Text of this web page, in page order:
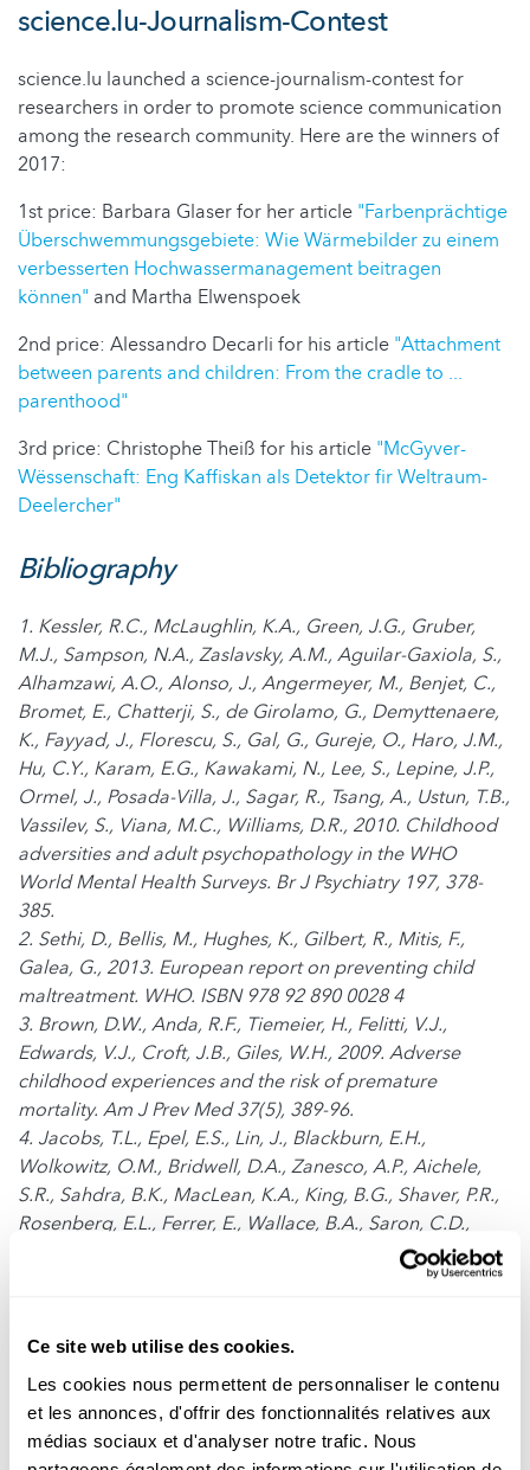
Ce site web utilise des cookies.
Les cookies nous permettent de personnaliser le contenu
et les annonces, d'offrir des fonctionnalités relatives aux
médias sociaux et d'analyser notre trafic. Nous
science.lu-Journalism-Contest
science.lu launched a science-journalism-contest for
researchers in order to promote science communication
among the research community. Here are the winners of
2017:
1st price: Barbara Glaser for her article "Farbenprächtige
Überschwemmungsgebiete: Wie Wärmebilder zu einem
verbesserten Hochwassermanagement beitragen
können" and Martha Elwenspoek
2nd price: Alessandro Decarli for his article "Attachment
between parents and children: From the cradle to ...
parenthood"
3rd price: Christophe Theiß for his article "McGyver-
Wëssenschaft: Eng Kaffiskan als Detektor fir Weltraum-
Deelercher"
Bibliography
1. Kessler, R.C., McLaughlin, K.A., Green, J.G., Gruber,
M.J., Sampson, N.A., Zaslavsky, A.M., Aguilar-Gaxiola, S.,
Alhamzawi, A.O., Alonso, J., Angermeyer, M., Benjet, C.,
Bromet, E., Chatterji, S., de Girolamo, G., Demyttenaere,
K., Fayyad, J., Florescu, S., Gal, G., Gureje, O., Haro, J.M.,
Hu, C.Y., Karam, E.G., Kawakami, N., Lee, S., Lepine, J.P.,
Ormel, J., Posada-Villa, J., Sagar, R., Tsang, A., Ustun, T.B.,
Vassilev, S., Viana, M.C., Williams, D.R., 2010. Childhood
adversities and adult psychopathology in the WHO
World Mental Health Surveys. Br J Psychiatry 197, 378-
385.
2. Sethi, D., Bellis, M., Hughes, K., Gilbert, R., Mitis, F.,
Galea, G., 2013. European report on preventing child
maltreatment. WHO. ISBN 978 92 890 0028 4
3. Brown, D.W., Anda, R.F., Tiemeier, H., Felitti, V.J.,
Edwards, V.J., Croft, J.B., Giles, W.H., 2009. Adverse
childhood experiences and the risk of premature
mortality. Am J Prev Med 37(5), 389-96.
4. Jacobs, T.L., Epel, E.S., Lin, J., Blackburn, E.H.,
Wolkowitz, O.M., Bridwell, D.A., Zanesco, A.P., Aichele,
S.R., Sahdra, B.K., MacLean, K.A., King, B.G., Shaver, P.R.,
Rosenberg, E.L., Ferrer, E., Wallace, B.A., Saron, C.D.,
2011. Intensive meditation training, immune cell
telomerase activity, and psychological mediators.
5. Daubenmier, J., Lin, J., Blackburn, E., Hecht, F.M.,
Havel, P.J., Epel, E., 2012. Changes in stress, eating, and
metabolic factors are related to changes in telomerase
activity in a randomized mindfulness intervention pilot